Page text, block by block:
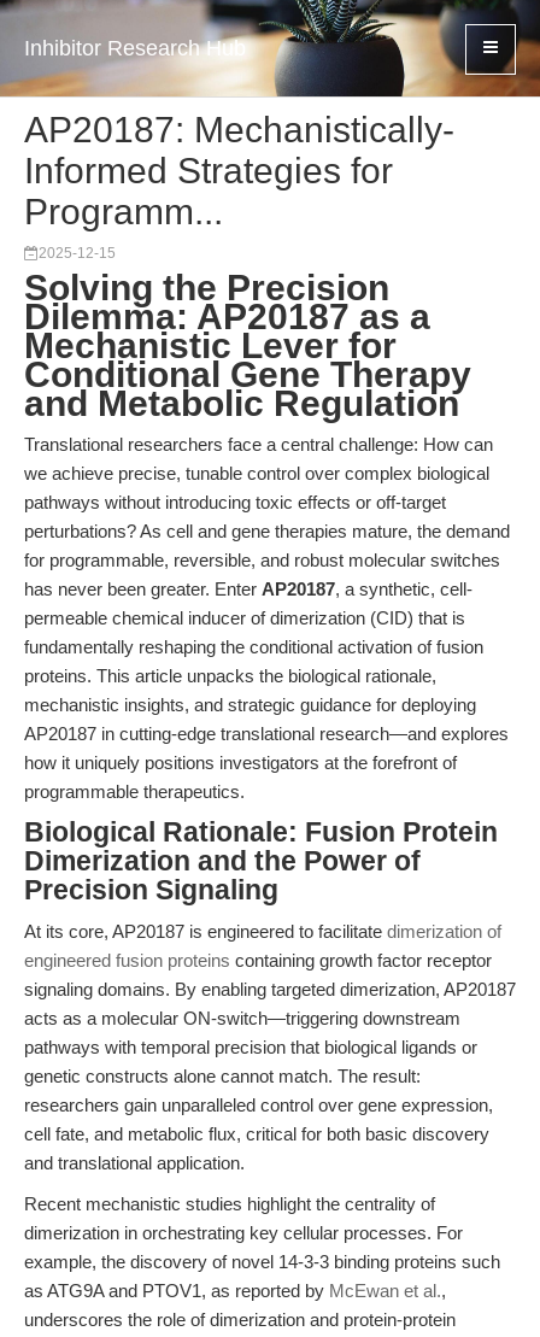
Inhibitor Research Hub
AP20187: Mechanistically-
Informed Strategies for
Programm...
2025-12-15
Solving the Precision
Dilemma: AP20187 as a
Mechanistic Lever for
Conditional Gene Therapy
and Metabolic Regulation
Translational researchers face a central challenge: How can
we achieve precise, tunable control over complex biological
pathways without introducing toxic effects or off-target
perturbations? As cell and gene therapies mature, the demand
for programmable, reversible, and robust molecular switches
has never been greater. Enter AP20187, a synthetic, cell-
permeable chemical inducer of dimerization (CID) that is
fundamentally reshaping the conditional activation of fusion
proteins. This article unpacks the biological rationale,
mechanistic insights, and strategic guidance for deploying
AP20187 in cutting-edge translational research—and explores
how it uniquely positions investigators at the forefront of
programmable therapeutics.
Biological Rationale: Fusion Protein
Dimerization and the Power of
Precision Signaling
At its core, AP20187 is engineered to facilitate dimerization of
engineered fusion proteins containing growth factor receptor
signaling domains. By enabling targeted dimerization, AP20187
acts as a molecular ON-switch—triggering downstream
pathways with temporal precision that biological ligands or
genetic constructs alone cannot match. The result:
researchers gain unparalleled control over gene expression,
cell fate, and metabolic flux, critical for both basic discovery
and translational application.
Recent mechanistic studies highlight the centrality of
dimerization in orchestrating key cellular processes. For
example, the discovery of novel 14-3-3 binding proteins such
as ATG9A and PTOV1, as reported by McEwan et al.,
underscores the role of dimerization and protein-protein